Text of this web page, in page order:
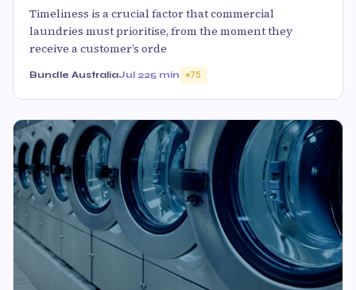
Timeliness is a crucial factor that commercial
laundries must prioritise, from the moment they
receive a customer’s orde
Bundle AustraliaJul 225 min 75